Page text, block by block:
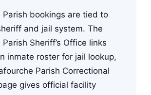
Parish bookings are tied to
and jail system. The
Sheriff’s Office links
inmate roster for jail lookup,
Parish Correctional
gives official facility